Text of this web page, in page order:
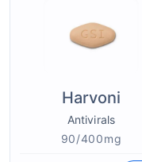
Harvoni
Antivirals
90/400mg